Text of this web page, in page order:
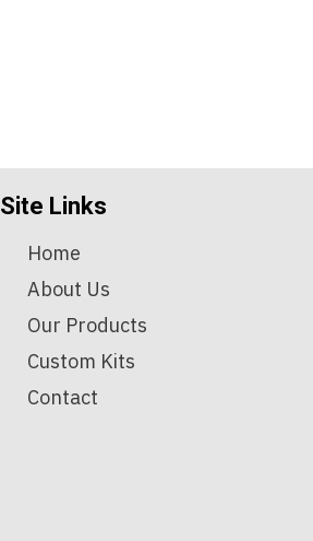
Site Links
Home
About Us
Our Products
Custom Kits
Contact